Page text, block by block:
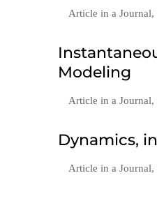
Article in a Journal,
Modeling
Article in a Journal,
Dynamics,
Article in a Journal,